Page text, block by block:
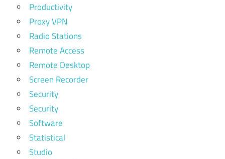
Productivity
Proxy VPN
Radio Stations
Remote Access
Remote Desktop
Screen Recorder
Security
Security
Software
Statistical
Studio